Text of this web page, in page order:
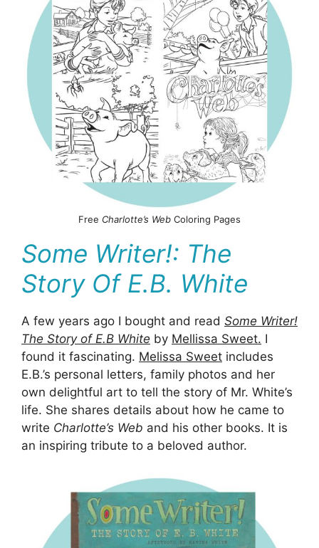
Free Charlotte’s Web Coloring Pages
Some Writer!: The
Story Of E.B. White
A few years ago I bought and read Some Writer!
The Story of E.B White by Mellissa Sweet. I
found it fascinating. Melissa Sweet includes
E.B.’s personal letters, family photos and her
own delightful art to tell the story of Mr. White’s
life. She shares details about how he came to
write Charlotte’s Web and his other books. It is
an inspiring tribute to a beloved author.